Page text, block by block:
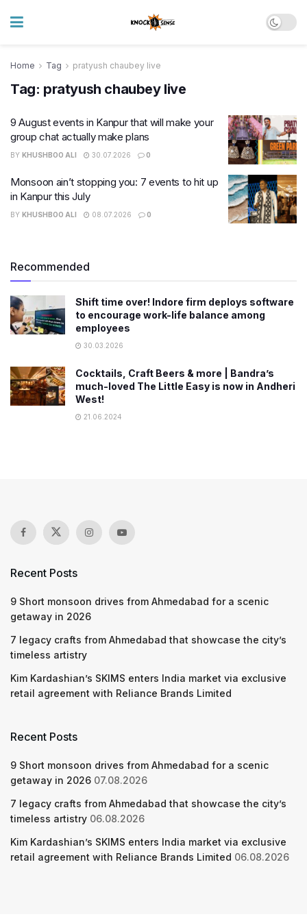
Home Tag pratyush chaubey live
Tag: pratyush chaubey live
9 August events in Kanpur that will make your
group chat actually make plans
BY KHUSHBOO ALI 30.07.2026 0
Monsoon ain’t stopping you: 7 events to hit up
in Kanpur this July
BY KHUSHBOO ALI 08.07.2026 0
Recommended
Shift time over! Indore firm deploys software
to encourage work-life balance among
employees
30.03.2026
Cocktails, Craft Beers & more | Bandra’s
much-loved The Little Easy is now in Andheri
West!
21.06.2024
Recent Posts
9 Short monsoon drives from Ahmedabad for a scenic
getaway in 2026
7 legacy crafts from Ahmedabad that showcase the city’s
timeless artistry
Kim Kardashian’s SKIMS enters India market via exclusive
retail agreement with Reliance Brands Limited
Recent Posts
9 Short monsoon drives from Ahmedabad for a scenic
getaway in 2026 07.08.2026
7 legacy crafts from Ahmedabad that showcase the city’s
timeless artistry 06.08.2026
Kim Kardashian’s SKIMS enters India market via exclusive
retail agreement with Reliance Brands Limited 06.08.2026